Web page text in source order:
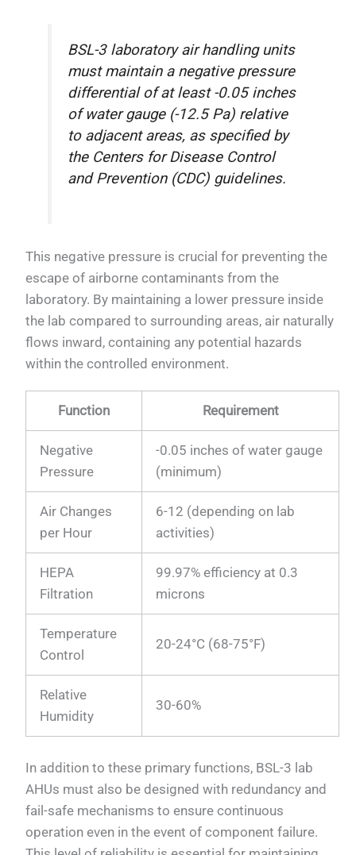
BSL-3 laboratory air handling units
must maintain a negative pressure
differential of at least -0.05 inches
of water gauge (-12.5 Pa) relative
to adjacent areas, as specified by
the Centers for Disease Control
and Prevention (CDC) guidelines.
This negative pressure is crucial for preventing the
escape of airborne contaminants from the
laboratory. By maintaining a lower pressure inside
the lab compared to surrounding areas, air naturally
flows inward, containing any potential hazards
within the controlled environment.
Function Requirement
Negative
Pressure
-0.05 inches of water gauge
(minimum)
Air Changes
per Hour
6-12 (depending on lab
activities)
HEPA
Filtration
99.97% efficiency at 0.3
microns
Temperature
Control
20-24°C (68-75°F)
Relative
Humidity
30-60%
In addition to these primary functions, BSL-3 lab
AHUs must also be designed with redundancy and
fail-safe mechanisms to ensure continuous
operation even in the event of component failure.